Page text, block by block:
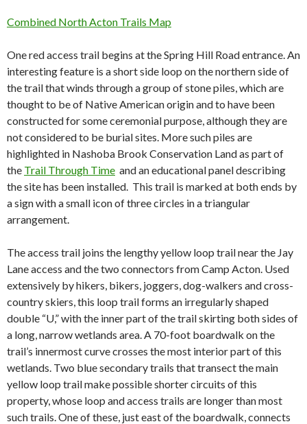
Combined North Acton Trails Map
One red access trail begins at the Spring Hill Road entrance. An
interesting feature is a short side loop on the northern side of
the trail that winds through a group of stone piles, which are
thought to be of Native American origin and to have been
constructed for some ceremonial purpose, although they are
not considered to be burial sites. More such piles are
highlighted in Nashoba Brook Conservation Land as part of
the Trail Through Time and an educational panel describing
the site has been installed. This trail is marked at both ends by
a sign with a small icon of three circles in a triangular
arrangement.
The access trail joins the lengthy yellow loop trail near the Jay
Lane access and the two connectors from Camp Acton. Used
extensively by hikers, bikers, joggers, dog-walkers and cross-
country skiers, this loop trail forms an irregularly shaped
double “U,” with the inner part of the trail skirting both sides of
a long, narrow wetlands area. A 70-foot boardwalk on the
trail’s innermost curve crosses the most interior part of this
wetlands. Two blue secondary trails that transect the main
yellow loop trail make possible shorter circuits of this
property, whose loop and access trails are longer than most
such trails. One of these, just east of the boardwalk, connects